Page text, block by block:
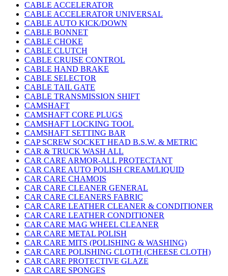
CABLE ACCELERATOR
CABLE ACCELERATOR UNIVERSAL
CABLE AUTO KICK/DOWN
CABLE BONNET
CABLE CHOKE
CABLE CLUTCH
CABLE CRUISE CONTROL
CABLE HAND BRAKE
CABLE SELECTOR
CABLE TAIL GATE
CABLE TRANSMISSION SHIFT
CAMSHAFT
CAMSHAFT CORE PLUGS
CAMSHAFT LOCKING TOOL
CAMSHAFT SETTING BAR
CAP SCREW SOCKET HEAD B.S.W. & METRIC
CAR & TRUCK WASH ALL
CAR CARE ARMOR-ALL PROTECTANT
CAR CARE AUTO POLISH CREAM/LIQUID
CAR CARE CHAMOIS
CAR CARE CLEANER GENERAL
CAR CARE CLEANERS FABRIC
CAR CARE LEATHER CLEANER & CONDITIONER
CAR CARE LEATHER CONDITIONER
CAR CARE MAG WHEEL CLEANER
CAR CARE METAL POLISH
CAR CARE MITS (POLISHING & WASHING)
CAR CARE POLISHING CLOTH (CHEESE CLOTH)
CAR CARE PROTECTIVE GLAZE
CAR CARE SPONGES